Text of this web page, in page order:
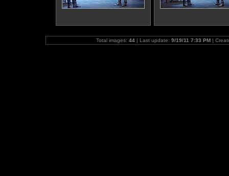
Total images: 44 | Last update: 9/19/11 7:33 PM |